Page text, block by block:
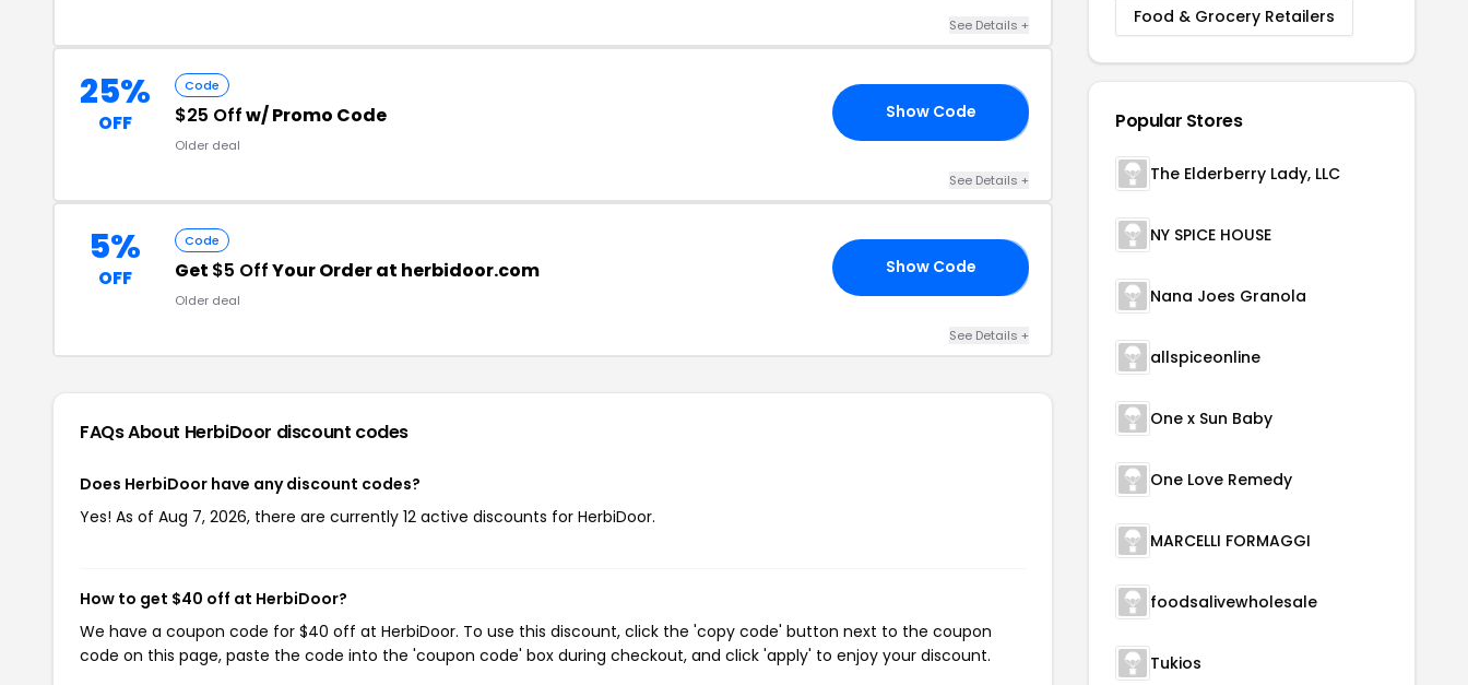
See Details +
25%
OFF
Code
$25 Offw/ Promo Code
Older deal
Show Code
See Details +
5%
OFF
Code
Get $5 OffYour Order at herbidoor.com
Older deal
Show Code
See Details +
FAQs About HerbiDoor discount codes
Does HerbiDoor have any discount codes?
Yes! As of Aug 7, 2026, there are currently 12 active discounts for HerbiDoor.
How to get $40 off at HerbiDoor?
We have a coupon code for $40 off at HerbiDoor. To use this discount, click the 'copy code' button next to the coupon
code on this page, paste the code into the 'coupon code' box during checkout, and click 'apply' to enjoy your discount.
Food & Grocery Retailers
Popular Stores
The Elderberry Lady, LLC
NY SPICE HOUSE
Nana Joes Granola
allspiceonline
One x Sun Baby
One Love Remedy
MARCELLI FORMAGGI
foodsalivewholesale
Tukios